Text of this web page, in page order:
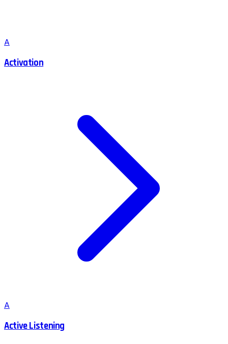
A
Activation
A
Active Listening